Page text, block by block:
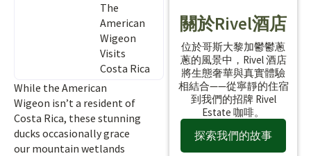
The
American
Wigeon
Visits
Costa Rica
While the American
Wigeon isn’t a resident of
Costa Rica, these stunning
ducks occasionally grace
our mountain wetlands
關於Rivel酒店
位於哥斯大黎加鬱鬱蔥
蔥的風景中，Rivel 酒店
將生態奢華與真實體驗
相結合——從寧靜的住宿
到我們的招牌 Rivel
Estate 咖啡。
探索我們的故事